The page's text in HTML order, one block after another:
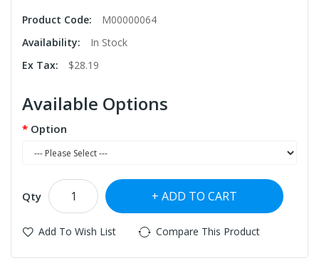
Product Code:
M00000064
Availability:
In Stock
Ex Tax:
$28.19
Available Options
Option
Qty ADD TO CART
Add To Wish List Compare This Product